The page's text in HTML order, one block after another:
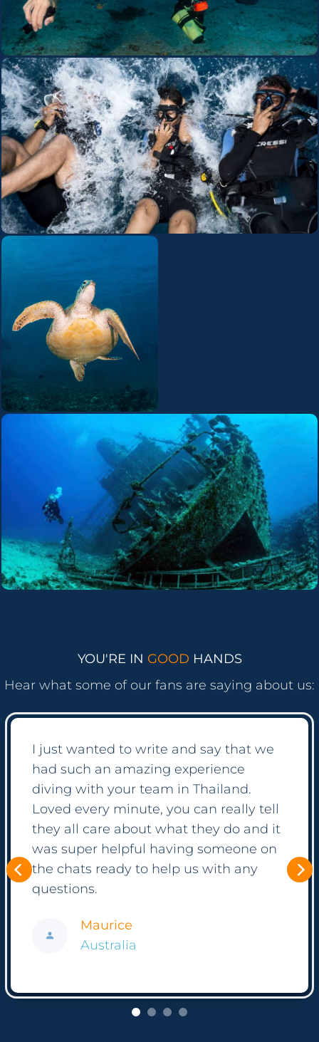
YOU'RE IN GOOD HANDS
Hear what some of our fans are saying about us:
It was suprising how easy the process
was! Everything is so well automated
but if you have questions, the crew
seems to just always be online ready to
help! We booked a diving course as
well as some private tours with them
and have been so happy with all of it.
Thank you again to all of you!
Frank
Hong Kong